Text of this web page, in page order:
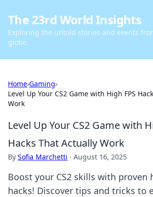
The 23rd World Insights
Exploring the untold stories and events
globe.
Home›Gaming›
Level Up Your CS2 Game with High FPS
Work
Level Up Your CS2 Game with
Hacks That Actually Work
By Sofia Marchetti · August 16, 2025
Boost your CS2 skills with proven
hacks! Discover tips and tricks to